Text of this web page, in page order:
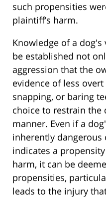
such propensities
plaintiff’s harm.
Knowledge of a
be established not
aggression that the
evidence of less
snapping, or baring
choice to restrain the
manner. Even if a
inherently
indicates a
harm, it can be
propensities,
leads to the injury